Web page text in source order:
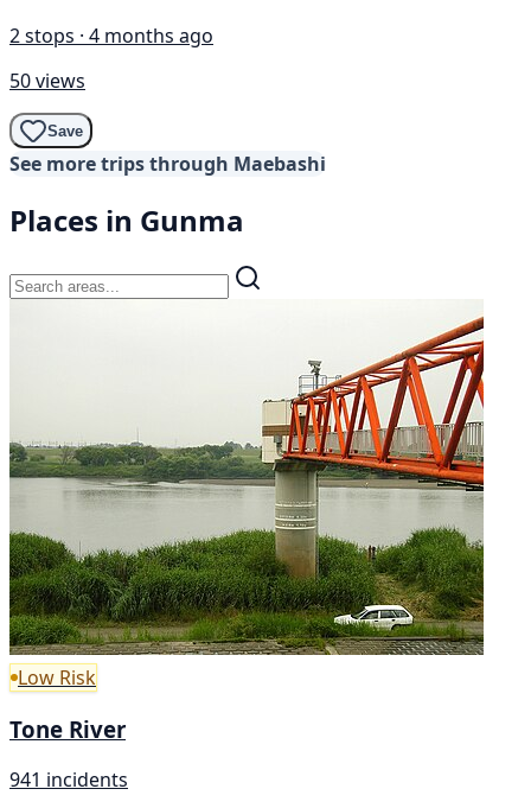
2 stops · 4 months ago
50 views
Save
See more trips through Maebashi
Places in Gunma
Low Risk
Tone River
941 incidents